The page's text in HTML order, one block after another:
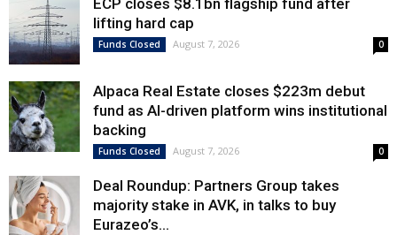
ECP closes $8.1bn flagship fund after
lifting hard cap
Funds Closed August 7, 2026 0
Alpaca Real Estate closes $223m debut
fund as AI-driven platform wins institutional
backing
Funds Closed August 7, 2026 0
Deal Roundup: Partners Group takes
majority stake in AVK, in talks to buy
Eurazeo’s...